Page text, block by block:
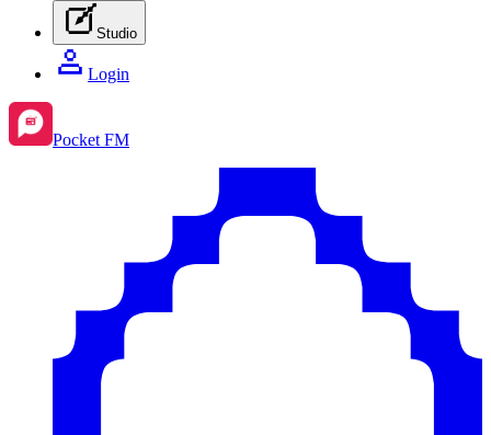
Studio
Login
Pocket FM